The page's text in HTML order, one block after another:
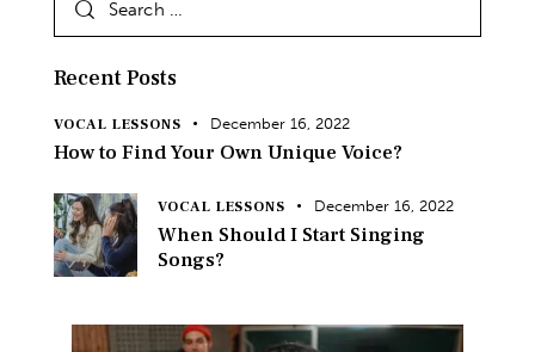
Recent Posts
VOCAL LESSONS December 16, 2022
How to Find Your Own Unique Voice?
VOCAL LESSONS December 16, 2022
When Should I Start Singing
Songs?